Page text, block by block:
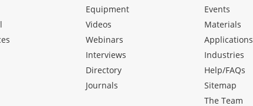
Equipment
Videos
Webinars
Interviews
Directory
Journals
Events
Materials
Applications
Industries
Help/FAQs
Sitemap
The Team